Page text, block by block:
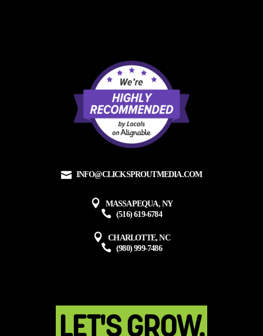
INFO@CLICKSPROUTMEDIA.COM
MASSAPEQUA, NY
(516) 619-6784
CHARLOTTE, NC
(980) 999-7486
LET'S GROW.